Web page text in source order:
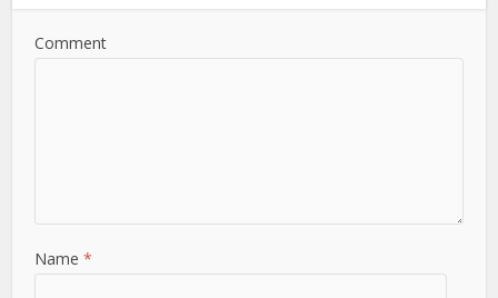
Comment
Name*